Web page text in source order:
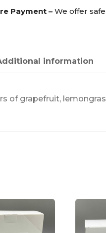
Payment – We offer
information
of grapefruit,